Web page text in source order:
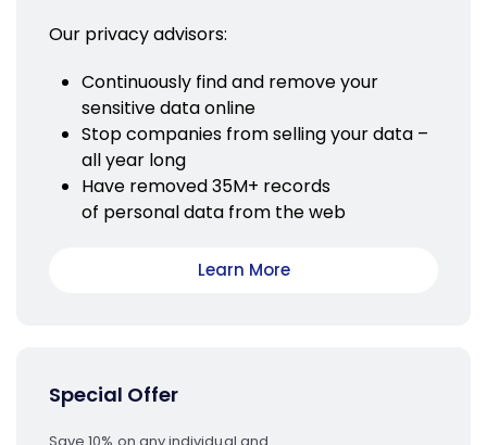
Our privacy advisors:
Continuously find and remove your
sensitive data online
Stop companies from selling your data –
all year long
Have removed 35M+ records
of personal data from the web
Learn More
Special Offer
Save 10% on any individual and